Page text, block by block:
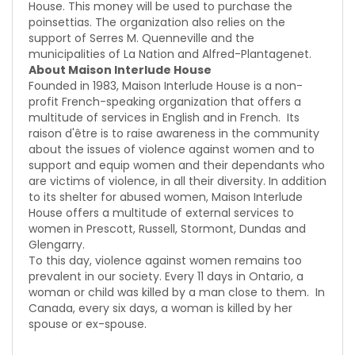
House. This money will be used to purchase the
poinsettias. The organization also relies on the
support of Serres M. Quenneville and the
municipalities of La Nation and Alfred-Plantagenet.
About Maison Interlude House
Founded in 1983, Maison Interlude House is a non-
profit French-speaking organization that offers a
multitude of services in English and in French. Its
raison d'être is to raise awareness in the community
about the issues of violence against women and to
support and equip women and their dependants who
are victims of violence, in all their diversity. In addition
to its shelter for abused women, Maison Interlude
House offers a multitude of external services to
women in Prescott, Russell, Stormont, Dundas and
Glengarry.
To this day, violence against women remains too
prevalent in our society. Every 11 days in Ontario, a
woman or child was killed by a man close to them. In
Canada, every six days, a woman is killed by her
spouse or ex-spouse.